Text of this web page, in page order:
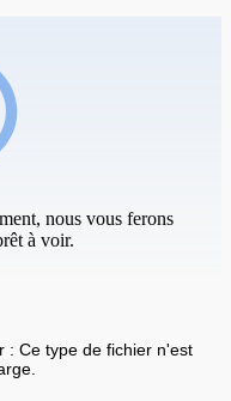
nous vous ferons
à voir.
: Ce type de fichier n'est